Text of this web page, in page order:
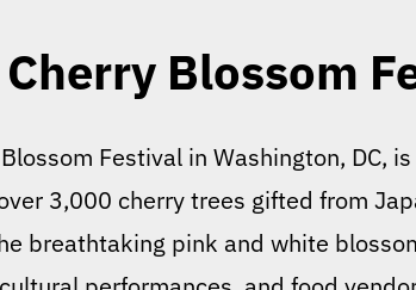
Cherry Blossom
Festival in Washington, DC,
3,000 cherry trees gifted from
breathtaking pink and white